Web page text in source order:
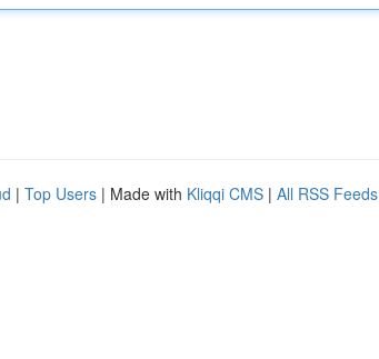
| Top Users | Made with Kliqqi CMS | All RSS Feeds